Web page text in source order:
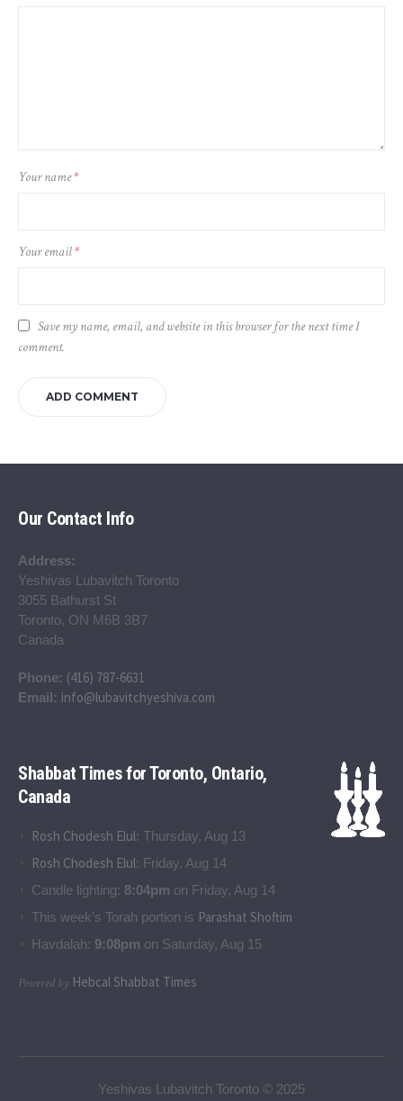
Your name*
Your email*
Save my name, email, and website in this browser for the next time I
comment.
Our Contact Info
Address:
Yeshivas Lubavitch Toronto
3055 Bathurst St
Toronto, ON M6B 3B7
Canada
Phone: (416) 787-6631
Email: info@lubavitchyeshiva.com
Shabbat Times for Toronto, Ontario,
Canada
Rosh Chodesh Elul:Thursday, Aug 13
Rosh Chodesh Elul: Friday, Aug 14
Candle lighting: 8:04pm on Friday, Aug 14
This week’s Torah portion is Parashat Shoftim
Havdalah: 9:08pm on Saturday, Aug 15
Powered by Hebcal Shabbat Times
Yeshivas Lubavitch Toronto © 2025